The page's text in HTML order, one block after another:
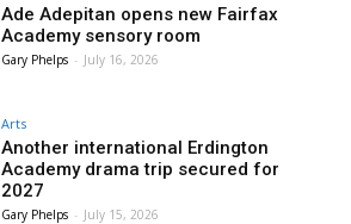
Ade Adepitan opens new Fairfax
Academy sensory room
Gary Phelps - July 16, 2026
Arts
Another international Erdington
Academy drama trip secured for
2027
Gary Phelps - July 15, 2026